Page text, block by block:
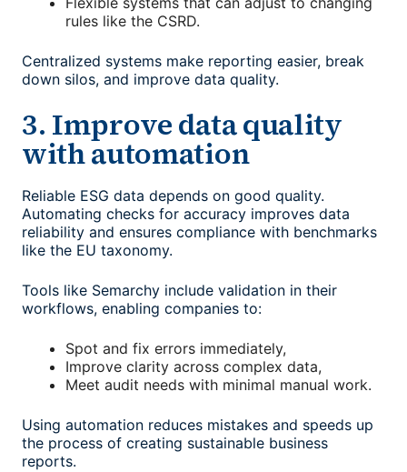
rules like the CSRD.
Centralized systems make reporting easier, break
down silos, and improve data quality.
3. Improve data quality
with automation
Reliable ESG data depends on good quality.
Automating checks for accuracy improves data
reliability and ensures compliance with benchmarks
like the EU taxonomy.
Tools like Semarchy include validation in their
workflows, enabling companies to:
Spot and fix errors immediately,
Improve clarity across complex data,
Meet audit needs with minimal manual work.
Using automation reduces mistakes and speeds up
the process of creating sustainable business
reports.